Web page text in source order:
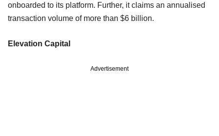
onboarded to its platform. Further, it claims an annualised
transaction volume of more than $6 billion.
Elevation Capital
Advertisement